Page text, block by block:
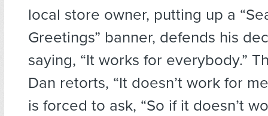
local store owner, putting up a
Greetings” banner, defends his
saying, “It works for everybody.”
Dan retorts, “It doesn’t work for
is forced to ask, “So if it doesn’t